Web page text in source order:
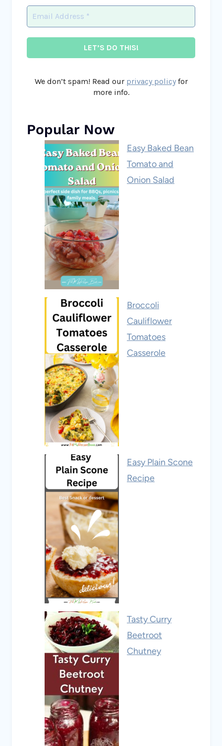
We don’t spam! Read our privacy policyfor
more info.
Popular Now
Easy Baked Bean
Tomato and
Onion Salad
Broccoli
Cauliflower
Tomatoes
Casserole
Easy Plain Scone
Recipe
Tasty Curry
Beetroot
Chutney